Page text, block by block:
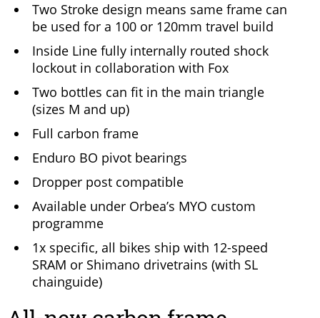
Two Stroke design means same frame can
be used for a 100 or 120mm travel build
Inside Line fully internally routed shock
lockout in collaboration with Fox
Two bottles can fit in the main triangle
(sizes M and up)
Full carbon frame
Enduro BO pivot bearings
Dropper post compatible
Available under Orbea’s MYO custom
programme
1x specific, all bikes ship with 12-speed
SRAM or Shimano drivetrains (with SL
chainguide)